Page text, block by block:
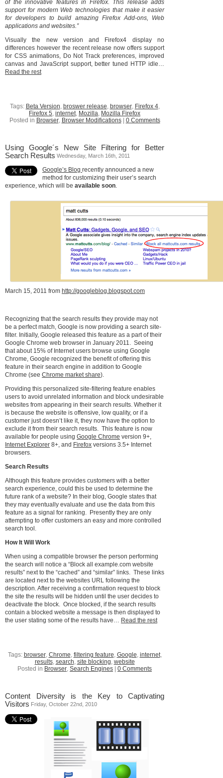
of the innovative features in Firefox. This release adds
support for modern Web technologies that make it easier
for developers to build amazing Firefox Add-ons, Web
applications and websites.”
Visually the new version and Firefox4 display no
differences however the recent release now offers support
for CSS animations, Do Not Track preferences, improved
canvas and JavaScript support, better tuned HTTP idle…
Read the rest
Tags: Beta Version, broswer release, browser, Firefox 4,
Firefox 5, internet, Mozilla, Mozilla Firefox
Posted in Browser, Browser Modifications| 0 Comments
Using Google´s New Site Filtering for Better
Search Results Wednesday, March 16th, 2011
Google’s Blog recently announced a new
method for customizing their user’s search
experience, which will be available soon.
March 15, 2011 from http://googleblog.blogspot.com
Recognizing that the search results they provide may not
be a perfect match, Google is now providing a search site-
filter. Initially, Google released this feature as a part of their
Google Chrome web browser in January 2011. Seeing
that about 15% of Internet users browse using Google
Chrome, Google recognized the benefit of offering this
feature in their search engine in addition to Google
Chrome (see Chrome market share).
Providing this personalized site-filtering feature enables
users to avoid unrelated information and block undesirable
websites from appearing in their search results. Whether it
is because the website is offensive, low quality, or if a
customer just doesn’t like it, they now have the option to
exclude it from their search results. This feature is now
available for people using Google Chrome version 9+,
Internet Explorer 8+, and Firefox versions 3.5+ Internet
browsers.
Search Results
Although this feature provides customers with a better
search experience, could this be used to determine the
future rank of a website? In their blog, Google states that
they may eventually evaluate and use the data from this
feature as a signal for ranking. Presently they are only
attempting to offer customers an easy and more controlled
search tool.
How It Will Work
When using a compatible browser the person performing
the search will notice a “Block all example.com website
results” next to the “cached” and “similar” links. These links
are located next to the websites URL following the
description. After receiving a confirmation request to block
the site the results will be hidden until the user decides to
deactivate the block. Once blocked, if the search results
contain a blocked website a message is then displayed to
the user stating some of the results have… Read the rest
Tags: browser, Chrome, filtering feature, Google, internet,
results, search, site blocking, website
Posted in Browser, Search Engines 0 Comments
Content Diversity is the Key to Captivating
Visitors Friday, October 22nd, 2010